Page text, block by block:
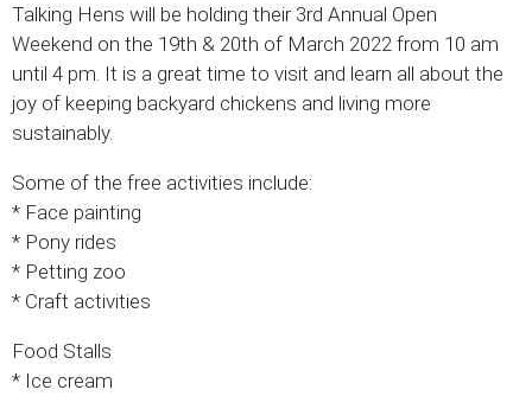
Talking Hens will be holding their 3rd Annual Open
Weekend on the 19th & 20th of March 2022 from 10 am
until 4 pm. It is a great time to visit and learn all about the
joy of keeping backyard chickens and living more
sustainably.
Some of the free activities include:
* Face painting
* Pony rides
* Petting zoo
* Craft activities
Food Stalls
* Ice cream